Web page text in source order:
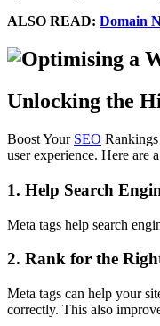
ALSO READ: Domain
Unlocking the
Boost Your SEO
user experience. Here are
1. Help Search
Meta tags help search
2. Rank for the
Meta tags can help your
correctly. This also